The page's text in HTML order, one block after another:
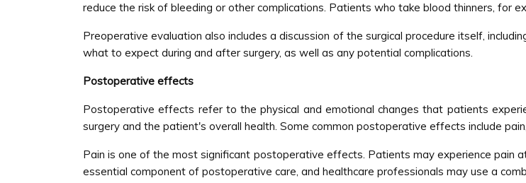
reduce the risk of bleeding or other complications. Patients who take blood thinners, for
Preoperative evaluation also includes a discussion of the surgical procedure itself,
what to expect during and after surgery, as well as any potential complications.
Postoperative effects
Postoperative effects refer to the physical and emotional changes that patients
surgery and the patient's overall health. Some common postoperative effects include
Pain is one of the most significant postoperative effects. Patients may experience pain
essential component of postoperative care, and healthcare professionals may use a